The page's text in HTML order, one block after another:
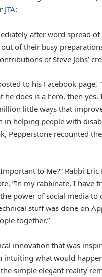
JTA:
after word spread
out of their busy
of Steve Jobs’
to his Facebook page,
does is a hero, then
little ways that
in helping people with
Pepperstone recounted
to Me?” Rabbi
“In my rabbinate, I have
power of social media
stuff was done on
together.”
innovation that was
intuiting what would
simple elegant reality